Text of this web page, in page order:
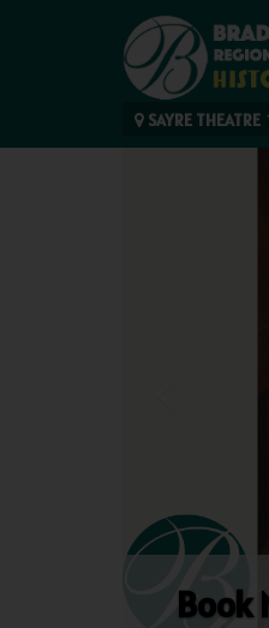
SAYRE THEATRE
Book